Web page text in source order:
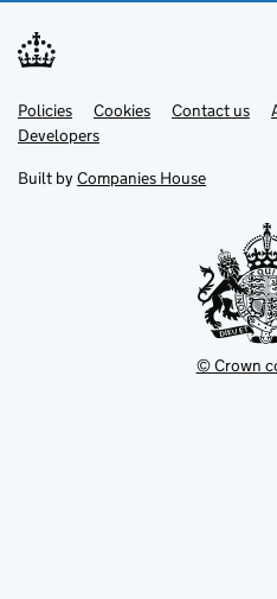
Support links
PoliciesLink
opens
in
tab
Cookies Contact usLink
DevelopersLink
in
new
Built by Companies House
© Crown